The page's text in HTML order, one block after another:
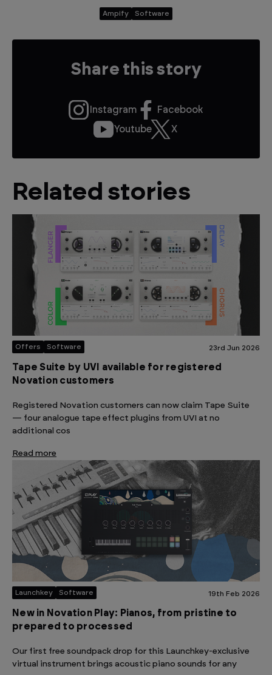
Ampify Software
Share this story
Instagram
Facebook
Youtube
X
Related stories
Offers Software 23rd Jun 2026
Tape Suite by UVI available for registered
Novation customers
Registered Novation customers can now claim Tape Suite
— four analogue tape effect plugins from UVI at no
additional cos
Read more
Launchkey Software 19th Feb 2026
New in Novation Play: Pianos, from pristine to
prepared to processed
Our first free soundpack drop for this Launchkey-exclusive
virtual instrument brings acoustic piano sounds for any